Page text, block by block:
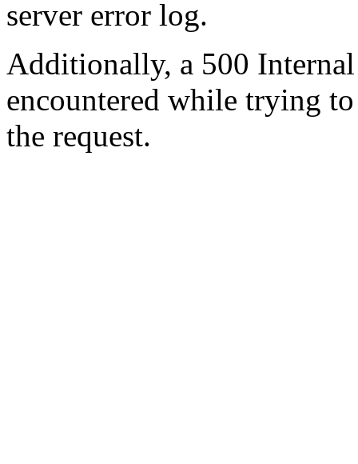
server error log.
Additionally, a 500
encountered while trying
the request.